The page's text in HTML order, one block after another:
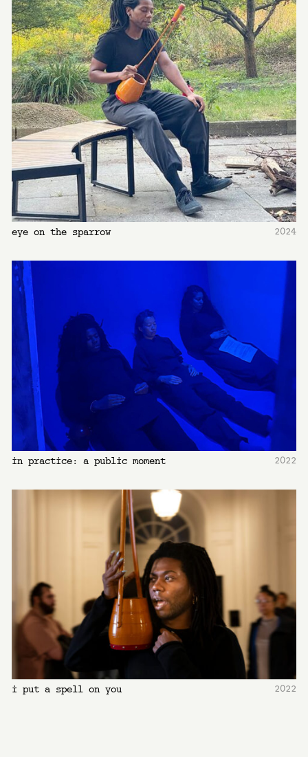
eye on the sparrow 2024
in practice: a public moment 2022
i put a spell on you 2022